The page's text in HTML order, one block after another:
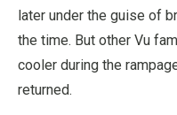
later under the guise of
the time. But other Vu
cooler during the
returned.